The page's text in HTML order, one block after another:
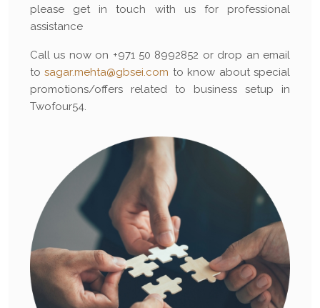
please get in touch with us for professional
assistance
Call us now on +971 50 8992852 or drop an email
tosagar.mehta@gbsei.com to know about special
promotions/offers related to business setup in
Twofour54.